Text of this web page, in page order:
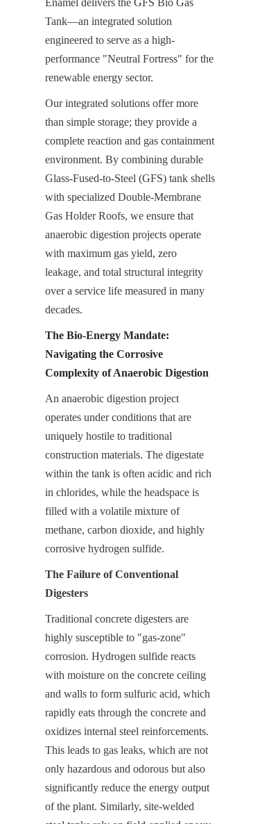
Tank—an integrated solution
engineered to serve as a high-
performance "Neutral Fortress" for the
renewable energy sector.
Our integrated solutions offer more
than simple storage; they provide a
complete reaction and gas containment
environment. By combining durable
Glass-Fused-to-Steel (GFS) tank shells
with specialized Double-Membrane
Gas Holder Roofs, we ensure that
anaerobic digestion projects operate
with maximum gas yield, zero
leakage, and total structural integrity
over a service life measured in many
decades.
The Bio-Energy Mandate:
Navigating the Corrosive
Complexity of Anaerobic Digestion
An anaerobic digestion project
operates under conditions that are
uniquely hostile to traditional
construction materials. The digestate
within the tank is often acidic and rich
in chlorides, while the headspace is
filled with a volatile mixture of
methane, carbon dioxide, and highly
corrosive hydrogen sulfide.
The Failure of Conventional
Digesters
Traditional concrete digesters are
highly susceptible to "gas-zone"
corrosion. Hydrogen sulfide reacts
with moisture on the concrete ceiling
and walls to form sulfuric acid, which
rapidly eats through the concrete and
oxidizes internal steel reinforcements.
This leads to gas leaks, which are not
only hazardous and odorous but also
significantly reduce the energy output
of the plant. Similarly, site-welded